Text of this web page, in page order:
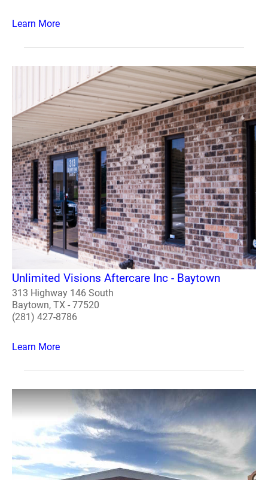
Learn More
Unlimited Visions Aftercare Inc - Baytown
313 Highway 146 South
Baytown, TX - 77520
(281) 427-8786
Learn More